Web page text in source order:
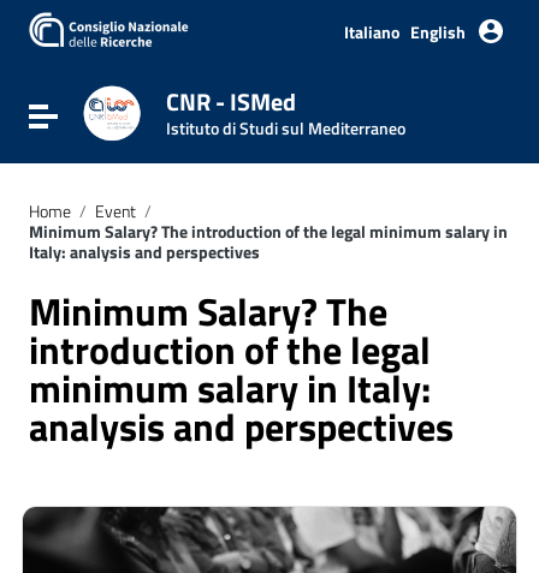
Italiano English
Toggle navigationCNR - ISMed
Istituto di Studi sul Mediterraneo
Home / Event /
Minimum Salary? The introduction of the legal minimum salary in
Italy: analysis and perspectives
Minimum Salary? The
introduction of the legal
minimum salary in Italy:
analysis and perspectives